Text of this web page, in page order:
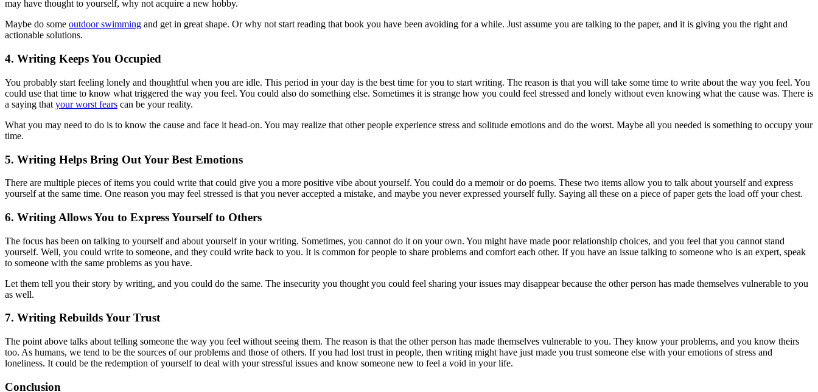
may have thought to yourself, why not acquire a new hobby.
Maybe do some outdoor swimming and get in great shape. Or why not start reading that book you have been avoiding for a while. Just assume you are talking to the paper, and it is giving you the right and
actionable solutions.
4. Writing Keeps You Occupied
You probably start feeling lonely and thoughtful when you are idle. This period in your day is the best time for you to start writing. The reason is that you will take some time to write about the way you feel. You
could use that time to know what triggered the way you feel. You could also do something else. Sometimes it is strange how you could feel stressed and lonely without even knowing what the cause was. There is
a saying that your worst fears can be your reality.
What you may need to do is to know the cause and face it head-on. You may realize that other people experience stress and solitude emotions and do the worst. Maybe all you needed is something to occupy your
time.
5. Writing Helps Bring Out Your Best Emotions
There are multiple pieces of items you could write that could give you a more positive vibe about yourself. You could do a memoir or do poems. These two items allow you to talk about yourself and express
yourself at the same time. One reason you may feel stressed is that you never accepted a mistake, and maybe you never expressed yourself fully. Saying all these on a piece of paper gets the load off your chest.
6. Writing Allows You to Express Yourself to Others
The focus has been on talking to yourself and about yourself in your writing. Sometimes, you cannot do it on your own. You might have made poor relationship choices, and you feel that you cannot stand
yourself. Well, you could write to someone, and they could write back to you. It is common for people to share problems and comfort each other. If you have an issue talking to someone who is an expert, speak
to someone with the same problems as you have.
Let them tell you their story by writing, and you could do the same. The insecurity you thought you could feel sharing your issues may disappear because the other person has made themselves vulnerable to you
as well.
7. Writing Rebuilds Your Trust
The point above talks about telling someone the way you feel without seeing them. The reason is that the other person has made themselves vulnerable to you. They know your problems, and you know theirs
too. As humans, we tend to be the sources of our problems and those of others. If you had lost trust in people, then writing might have just made you trust someone else with your emotions of stress and
loneliness. It could be the redemption of yourself to deal with your stressful issues and know someone new to feel a void in your life.
Conclusion